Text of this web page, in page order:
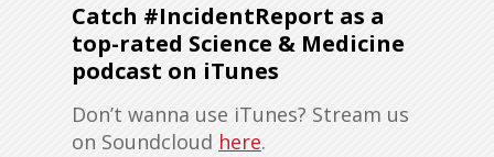
Catch #IncidentReport as a
top-rated Science & Medicine
podcast on iTunes
Don’t wanna use iTunes? Stream us
on Soundcloud here.